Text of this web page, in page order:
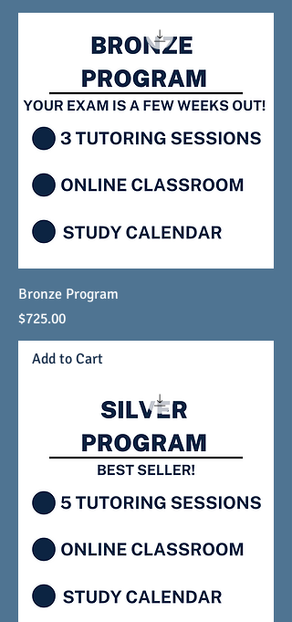
LEARN THE BEST
EXAM PREP STRATEGIES.
Bronze Program
Price
$725.00
Add to Cart